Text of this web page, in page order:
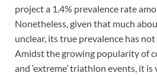
project a 1.4% prevalence rate
Nonetheless, given that much
unclear, its true prevalence has
Amidst the growing popularity of
and ‘extreme’ triathlon events, it